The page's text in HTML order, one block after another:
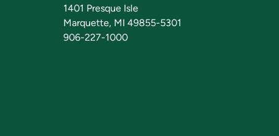
1401 Presque Isle
Marquette, MI 49855-5301
906-227-1000